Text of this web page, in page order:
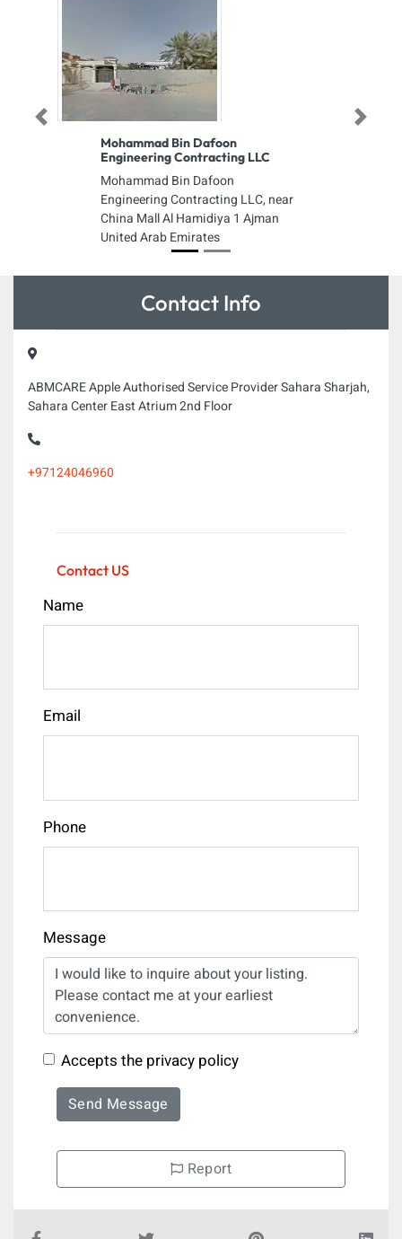
Mohammad Bin Dafoon
Engineering Contracting LLC
Mohammad Bin Dafoon
Engineering Contracting LLC, near
China Mall Al Hamidiya 1 Ajman
United Arab Emirates
Previous Next
Contact Info
ABMCARE Apple Authorised Service Provider Sahara Sharjah,
Sahara Center East Atrium 2nd Floor
+97124046960
Contact US
Name
Email
Phone
Message
Accepts the privacy policy
Send Message
Report